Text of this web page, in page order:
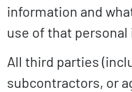
information and
use of that
All third parties
subcontractors, or